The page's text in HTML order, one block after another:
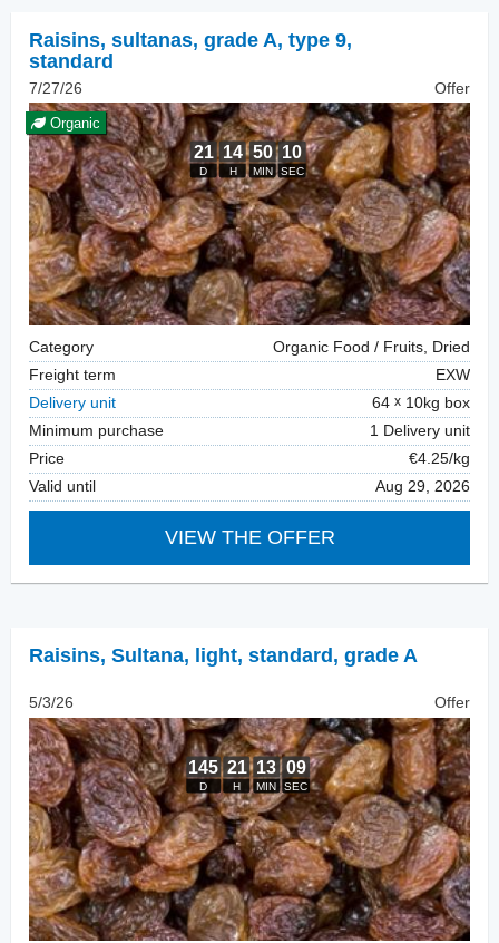
Raisins, sultanas, grade A, type 9,
standard
7/27/26 Offer
Organic
Category
Organic Food / Fruits, Dried
Freight term
EXW
Delivery unit
64
10kg box
Minimum purchase
1 Delivery unit
Price
€4.25/kg
Valid until
Aug 29, 2026
VIEW THE OFFER
Raisins, Sultana, light, standard, grade A
5/3/26 Offer